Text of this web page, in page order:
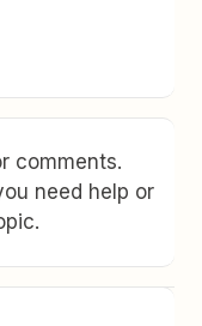
comments.
need help or